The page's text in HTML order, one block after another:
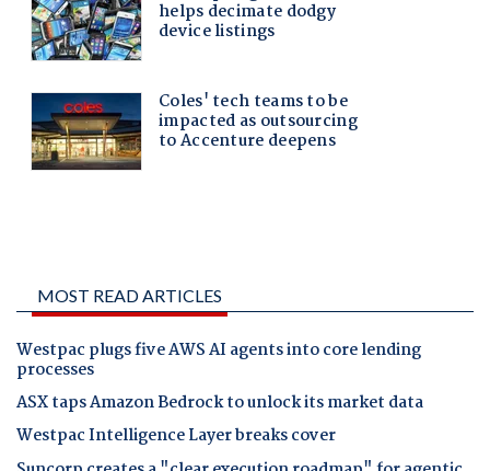
MOST READ ARTICLES
Westpac plugs five AWS AI agents into core lending
processes
ASX taps Amazon Bedrock to unlock its market data
Westpac Intelligence Layer breaks cover